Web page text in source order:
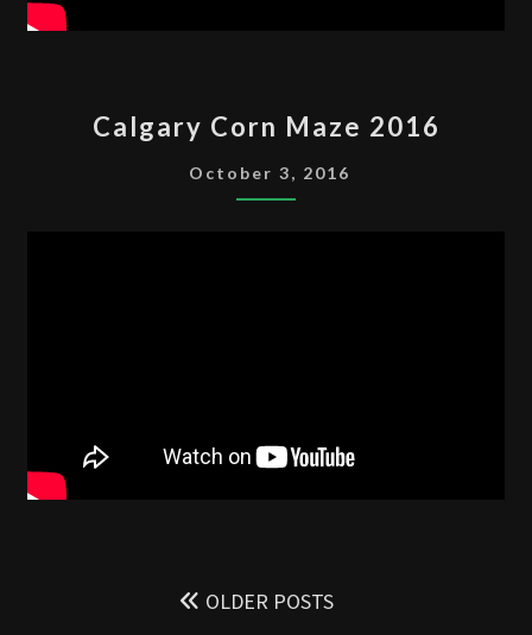
CORN
MAZE
2016
Calgary Corn Maze 2016
October 3, 2016
OLDER POSTS